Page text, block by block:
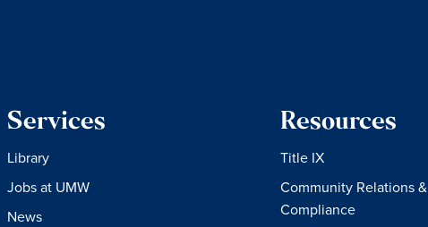
Services
Library
Jobs at UMW
News
Resources
Title IX
Community Relations &
Compliance